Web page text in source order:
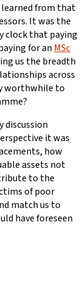
from that
It was the
clock that paying
for an MSc
us the breadth
across
worthwhile to
discussion
it was
how
assets not
to the
of poor
match us to
have foreseen